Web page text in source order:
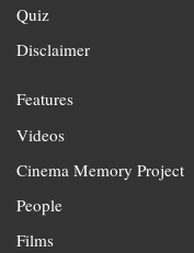
Quiz
Disclaimer
Features
Videos
Cinema Memory Project
People
Films